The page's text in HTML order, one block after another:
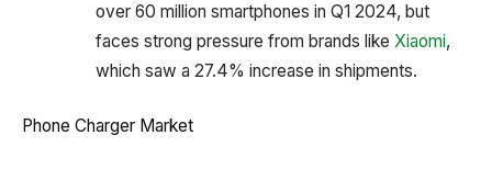
over 60 million smartphones in Q1 2024, but
faces strong pressure from brands like Xiaomi,
which saw a 27.4% increase in shipments.
Phone Charger Market